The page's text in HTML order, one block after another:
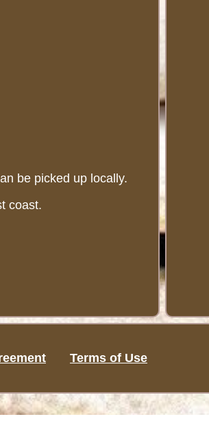
be picked up locally.
coast.
Terms of Use